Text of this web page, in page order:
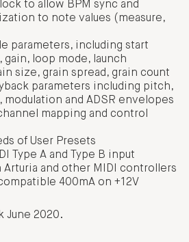
to allow BPM sync and
to note values (measure,
parameters, including start
loop mode, launch
size, grain spread, grain count
parameters including pitch,
modulation and ADSR envelopes
mapping and control
of User Presets
Type A and Type B input
and other MIDI controllers
400mA on +12V
June 2020.